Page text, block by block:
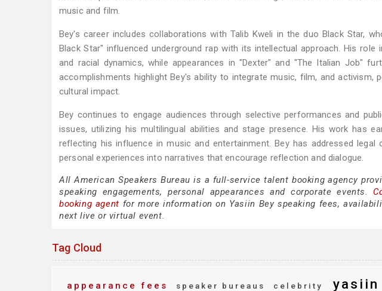
music and film.
Bey's career includes collaborations with Talib Kweli in the duo Black Star,
Black Star" influenced underground rap with its intellectual approach. His role
and racial dynamics, while appearances in "Dexter" and "The Italian Job"
accomplishments highlight Bey's ability to integrate music, film, and activism,
cultural impact.
Bey continues to engage audiences through selective performances and
issues, utilizing his multilingual abilities and stage presence. His work has
reflecting his influence in music and entertainment. Bey has addressed legal
personal experiences into narratives that encourage reflection and dialogue.
All American Speakers Bureau is a full-service talent booking agency
speaking engagements, personal appearances and corporate events.
booking agent for more information on Yasiin Bey speaking fees,
next live or virtual event.
Tag Cloud
appearance fees speaker bureaus celebrity yasiin